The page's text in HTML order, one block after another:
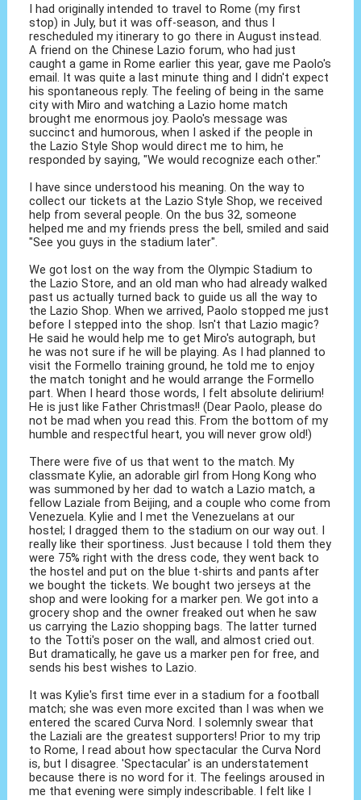
I had originally intended to travel to Rome (my first
stop) in July, but it was off-season, and thus I
rescheduled my itinerary to go there in August instead.
A friend on the Chinese Lazio forum, who had just
caught a game in Rome earlier this year, gave me Paolo's
email. It was quite a last minute thing and I didn't expect
his spontaneous reply. The feeling of being in the same
city with Miro and watching a Lazio home match
brought me enormous joy. Paolo's message was
succinct and humorous, when I asked if the people in
the Lazio Style Shop would direct me to him, he
responded by saying, "We would recognize each other."
I have since understood his meaning. On the way to
collect our tickets at the Lazio Style Shop, we received
help from several people. On the bus 32, someone
helped me and my friends press the bell, smiled and said
"See you guys in the stadium later".
We got lost on the way from the Olympic Stadium to
the Lazio Store, and an old man who had already walked
past us actually turned back to guide us all the way to
the Lazio Shop. When we arrived, Paolo stopped me just
before I stepped into the shop. Isn't that Lazio magic?
He said he would help me to get Miro's autograph, but
he was not sure if he will be playing. As I had planned to
visit the Formello training ground, he told me to enjoy
the match tonight and he would arrange the Formello
part. When I heard those words, I felt absolute delirium!
He is just like Father Christmas!! (Dear Paolo, please do
not be mad when you read this. From the bottom of my
humble and respectful heart, you will never grow old!)
There were five of us that went to the match. My
classmate Kylie, an adorable girl from Hong Kong who
was summoned by her dad to watch a Lazio match, a
fellow Laziale from Beijing, and a couple who come from
Venezuela. Kylie and I met the Venezuelans at our
hostel; I dragged them to the stadium on our way out. I
really like their sportiness. Just because I told them they
were 75% right with the dress code, they went back to
the hostel and put on the blue t-shirts and pants after
we bought the tickets. We bought two jerseys at the
shop and were looking for a marker pen. We got into a
grocery shop and the owner freaked out when he saw
us carrying the Lazio shopping bags. The latter turned
to the Totti's poser on the wall, and almost cried out.
But dramatically, he gave us a marker pen for free, and
sends his best wishes to Lazio.
It was Kylie's first time ever in a stadium for a football
match; she was even more excited than I was when we
entered the scared Curva Nord. I solemnly swear that
the Laziali are the greatest supporters! Prior to my trip
to Rome, I read about how spectacular the Curva Nord
is, but I disagree. 'Spectacular' is an understatement
because there is no word for it. The feelings aroused in
me that evening were simply indescribable. I felt like I